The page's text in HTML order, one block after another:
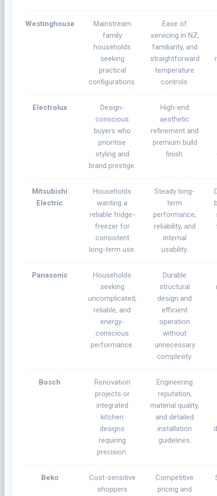
Westinghouse
Mainstream
family
households
seeking
practical
configurations.
Ease of
servicing in NZ,
familiarity, and
straightforward
temperature
controls.
Electrolux
Design-
conscious
buyers who
prioritise
styling and
brand prestige.
High-end
aesthetic
refinement and
premium build
finish.
Mitsubishi
Electric
Households
wanting a
reliable fridge-
freezer for
consistent
long-term use.
Steady long-
term
performance,
reliability, and
internal
usability.
Panasonic
Households
seeking
uncomplicated,
reliable, and
energy-
conscious
performance.
Durable
structural
design and
efficient
operation
without
unnecessary
complexity.
Bosch
Renovation
projects or
integrated
kitchen
designs
requiring
precision.
Engineering
reputation,
material quality,
and detailed
installation
guidelines.
Beko
Cost-sensitive
shoppers
Competitive
pricing and